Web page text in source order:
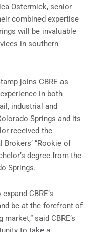
Ostermick, senior
combined expertise
will be invaluable
in southern
joins CBRE as
in both
industrial and
Springs and its
received the
“Rookie of
degree from the
Springs.
CBRE’s
be at the forefront of
said CBRE’s